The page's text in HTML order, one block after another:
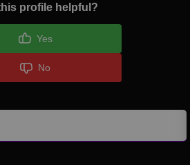
profile helpful?
Yes
No